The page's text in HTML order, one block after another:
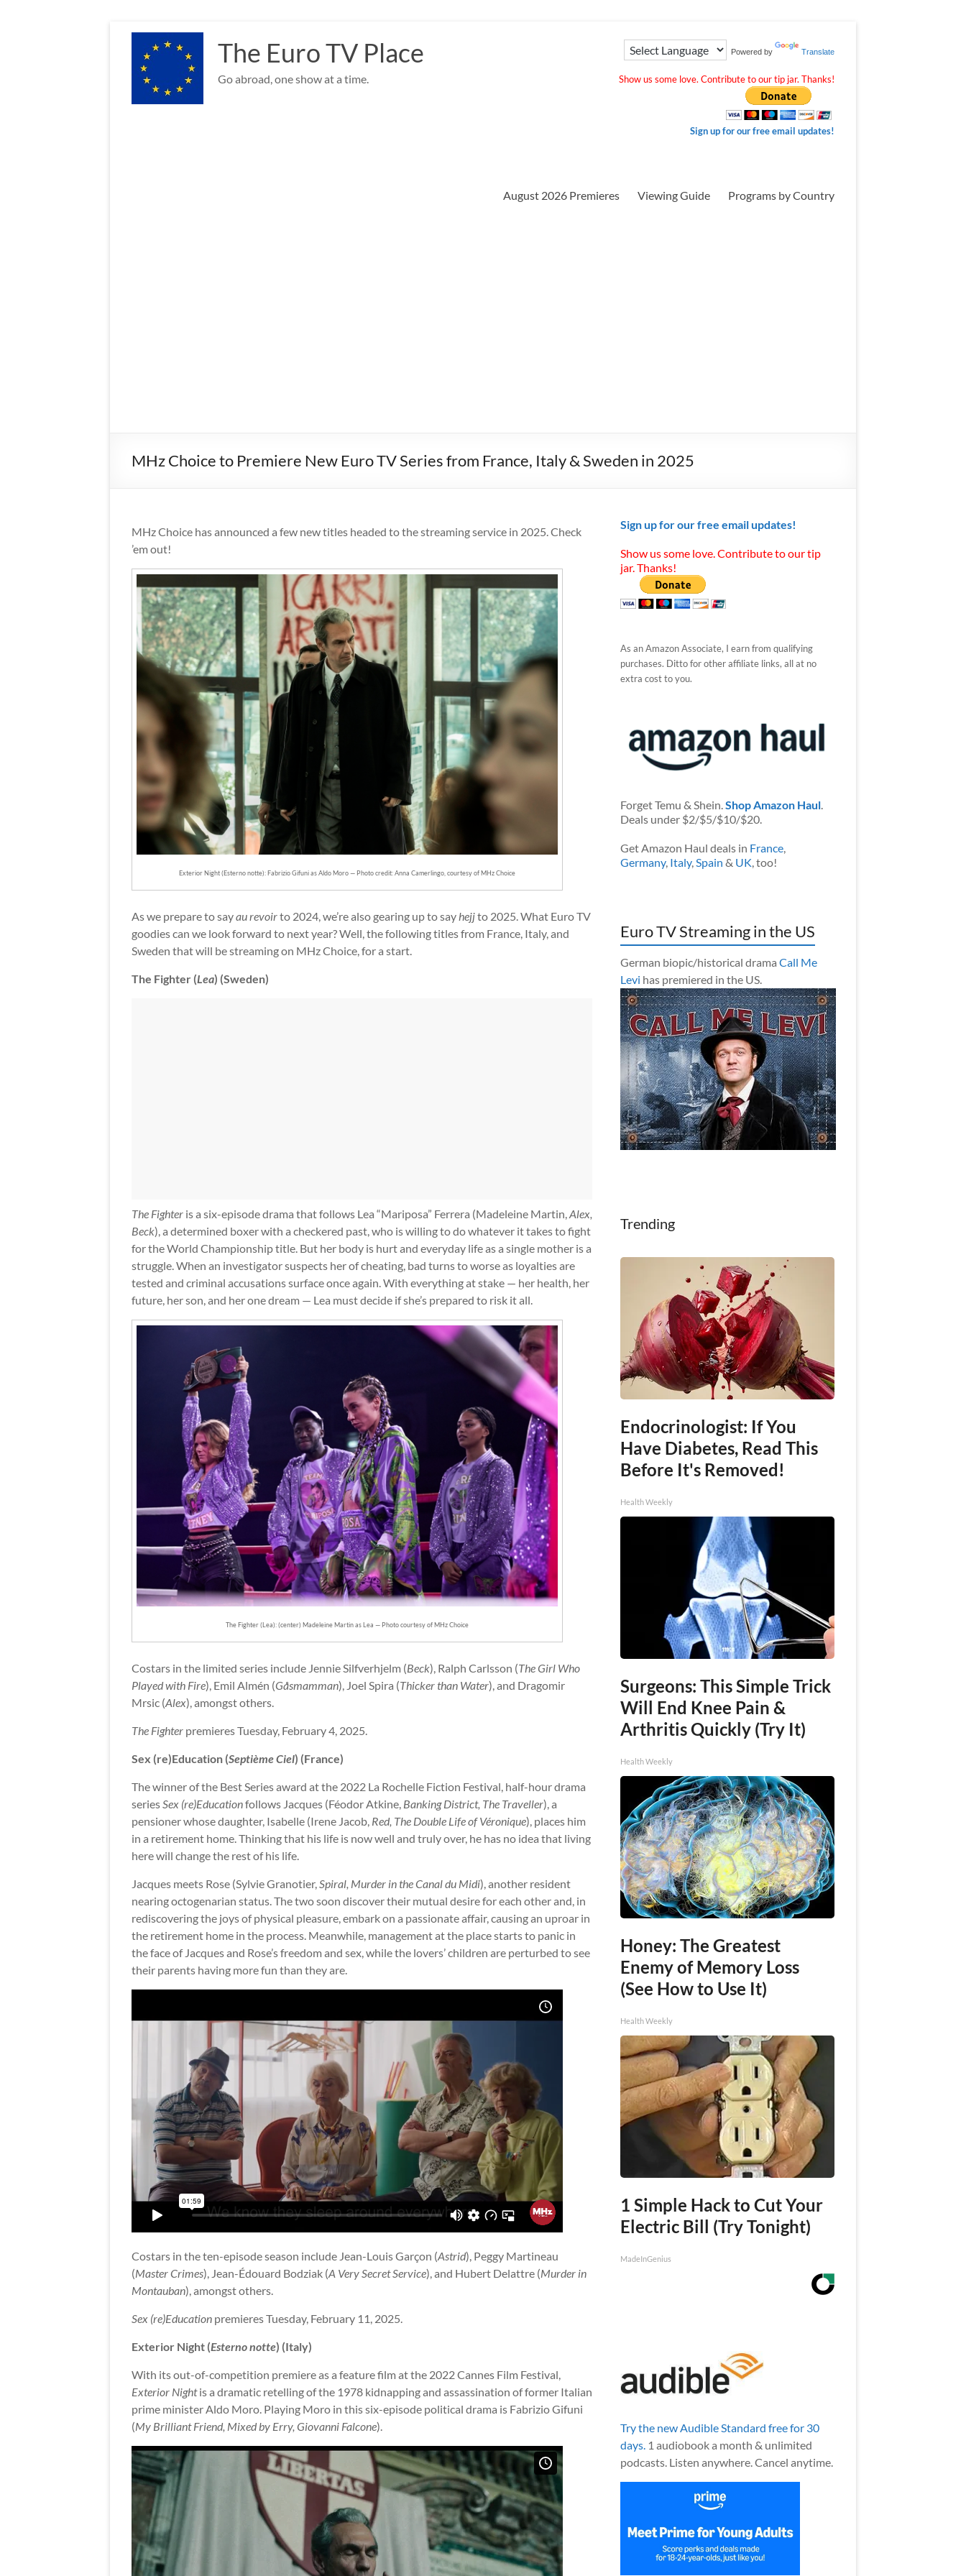
content
The Euro TV Place
Go abroad, one show at a time.
Powered by Translate
Show us some love. Contribute to our tip jar. Thanks!
Sign up for our free email updates!
August 2026 Premieres Viewing Guide Programs by Country
MHz Choice to Premiere New Euro TV Series from France, Italy & Sweden in 2025
MHz Choice has announced a few new titles headed to the streaming service in 2025. Check
’em out!
Exterior Night (Esterno notte): Fabrizio Gifuni as Aldo Moro — Photo credit: Anna Camerlingo, courtesy of MHz Choice
As we prepare to sayau revoirto 2024, we’re also gearing up to sayhejjto 2025. What Euro TV
goodies can we look forward to next year? Well, the following titles from France, Italy, and
Sweden that will be streaming on MHz Choice, for a start.
The Fighter (Lea) (Sweden)
The Fighter is a six-episode drama that follows Lea “Mariposa” Ferrera (Madeleine Martin,Alex,
Beck), a determined boxer with a checkered past, who is willing to do whatever it takes to fight
for the World Championship title. But her body is hurt and everyday life as a single mother is a
struggle. When an investigator suspects her of cheating, bad turns to worse as loyalties are
tested and criminal accusations surface once again. With everything at stake — her health, her
future, her son, and her one dream — Lea must decide if she’s prepared to risk it all.
The Fighter (Lea): (center) Madeleine Martin as Lea — Photo courtesy of MHz Choice
Costars in the limited series include Jennie Silfverhjelm (Beck), Ralph Carlsson (The Girl Who
Played with Fire), Emil Almén (Gåsmamman), Joel Spira (Thicker than Water), and Dragomir
Mrsic (Alex), amongst others.
The Fighter premieres Tuesday, February 4, 2025.
Sex (re)Education (Septième Ciel) (France)
The winner of the Best Series award at the 2022 La Rochelle Fiction Festival, half-hour drama
seriesSex (re)Educationfollows Jacques (Féodor Atkine, Banking District, The Traveller), a
pensioner whose daughter, Isabelle (Irene Jacob, Red, The Double Life of Véronique), places him
in a retirement home. Thinking that his life is now well and truly over, he has no idea that living
here will change the rest of his life.
Jacques meets Rose (Sylvie Granotier,Spiral, Murder in the Canal du Midi), another resident
nearing octogenarian status. The two soon discover their mutual desire for each other and, in
rediscovering the joys of physical pleasure, embark on a passionate affair, causing an uproar in
the retirement home in the process. Meanwhile, management at the place starts to panic in
the face of Jacques and Rose’s freedom and sex, while the lovers’ children are perturbed to see
their parents having more fun than they are.
Costars in the ten-episode season include Jean-Louis Garçon (Astrid), Peggy Martineau
(Master Crimes), Jean-Édouard Bodziak (A Very Secret Service), and Hubert Delattre (Murder in
Montauban), amongst others.
Sex (re)Education premieres Tuesday, February 11, 2025.
Exterior Night (Esterno notte) (Italy)
With its out-of-competition premiere as a feature film at the 2022 Cannes Film Festival,
Exterior Nightis a dramatic retelling of the 1978 kidnapping and assassination of former Italian
prime minister Aldo Moro. Playing Moro in this six-episode political drama is Fabrizio Gifuni
(My Brilliant Friend, Mixed by Erry, Giovanni Falcone).
Sign up for our free email updates!
Show us some love. Contribute to our tip
jar. Thanks!
As an Amazon Associate, I earn from qualifying
purchases. Ditto for other affiliate links, all at no
extra cost to you.
Forget Temu & Shein.Shop Amazon Haul.
Deals under $2/$5/$10/$20.
Get Amazon Haul deals in France,
Germany, Italy,Spain & UK, too!
Euro TV Streaming in the US
German biopic/historical drama Call Me
Levi has premiered in the US.
Trending
Endocrinologist: If You
Have Diabetes, Read This
Before It's Removed!
Health Weekly
Surgeons: This Simple Trick
Will End Knee Pain &
Arthritis Quickly (Try It)
Health Weekly
Honey: The Greatest
Enemy of Memory Loss
(See How to Use It)
Health Weekly
1 Simple Hack to Cut Your
Electric Bill (Try Tonight)
MadeInGenius
Try the new Audible Standard free for 30
days.1 audiobook a month & unlimited
podcasts. Listen anywhere. Cancel anytime.